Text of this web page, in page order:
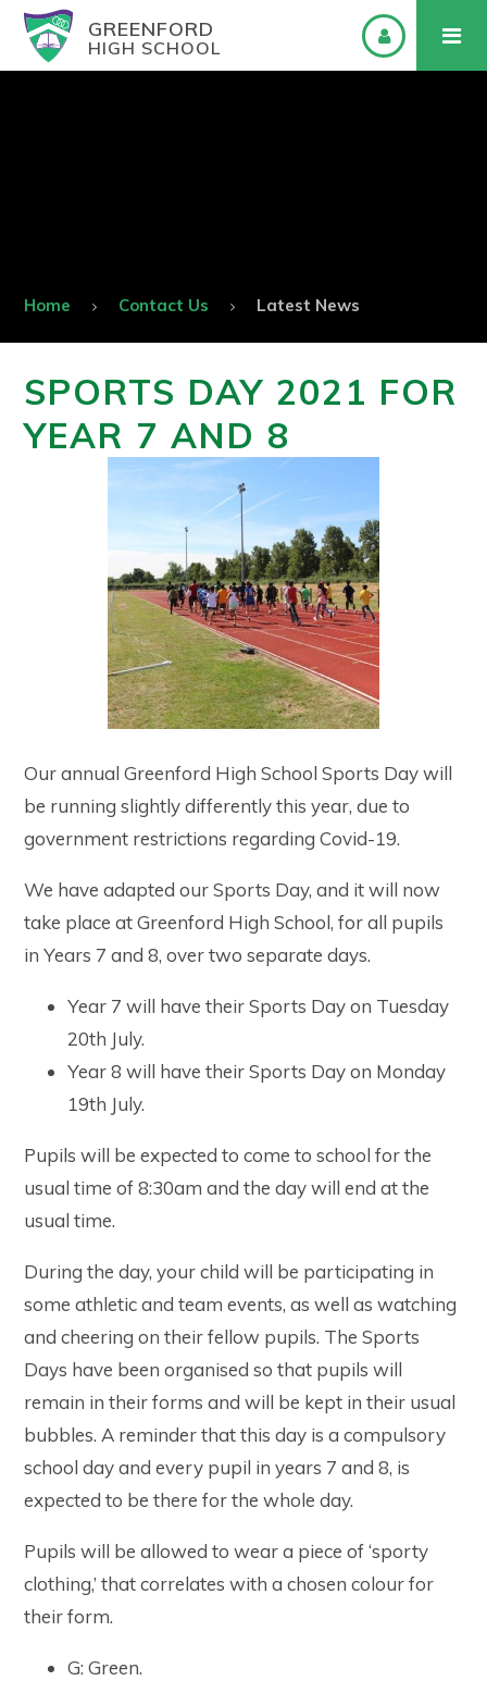
GREENFORD
HIGH SCHOOL
Home Contact Us Latest News
SPORTS DAY 2021 FOR
YEAR 7 AND 8
Our annual Greenford High School Sports Day will
be running slightly differently this year, due to
government restrictions regarding Covid-19.
We have adapted our Sports Day, and it will now
take place at Greenford High School, for all pupils
in Years 7 and 8, over two separate days.
Year 7 will have their Sports Day on Tuesday
20th July.
Year 8 will have their Sports Day on Monday
19th July.
Pupils will be expected to come to school for the
usual time of 8:30am and the day will end at the
usual time.
During the day, your child will be participating in
some athletic and team events, as well as watching
and cheering on their fellow pupils. The Sports
Days have been organised so that pupils will
remain in their forms and will be kept in their usual
bubbles. A reminder that this day is a compulsory
school day and every pupil in years 7 and 8, is
expected to be there for the whole day.
Pupils will be allowed to wear a piece of ‘sporty
clothing,’ that correlates with a chosen colour for
their form.
G: Green.